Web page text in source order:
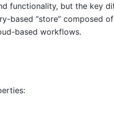
functionality, but the key
based “store” composed
based workflows.